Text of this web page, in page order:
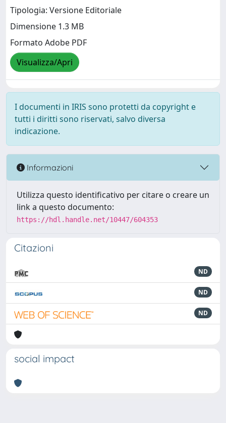
Tipologia: Versione Editoriale
Dimensione 1.3 MB
Formato Adobe PDF
Visualizza/Apri
I documenti in IRIS sono protetti da copyright e
tutti i diritti sono riservati, salvo diversa
indicazione.
Informazioni
Utilizza questo identificativo per citare o creare un
link a questo documento:
https://hdl.handle.net/10447/604353
Citazioni
ND
ND
ND
social impact